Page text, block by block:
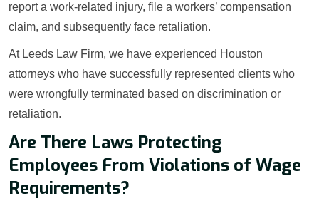
report a work-related injury, file a workers’ compensation
claim, and subsequently face retaliation.
At Leeds Law Firm, we have experienced Houston
attorneys who have successfully represented clients who
were wrongfully terminated based on discrimination or
retaliation.
Are There Laws Protecting
Employees From Violations of Wage
Requirements?